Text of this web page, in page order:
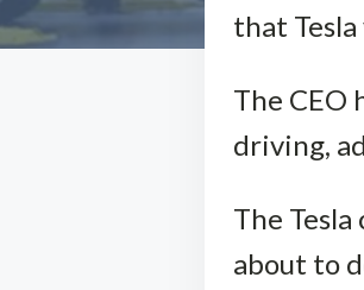
that Tesla
The CEO
driving,
The
about to